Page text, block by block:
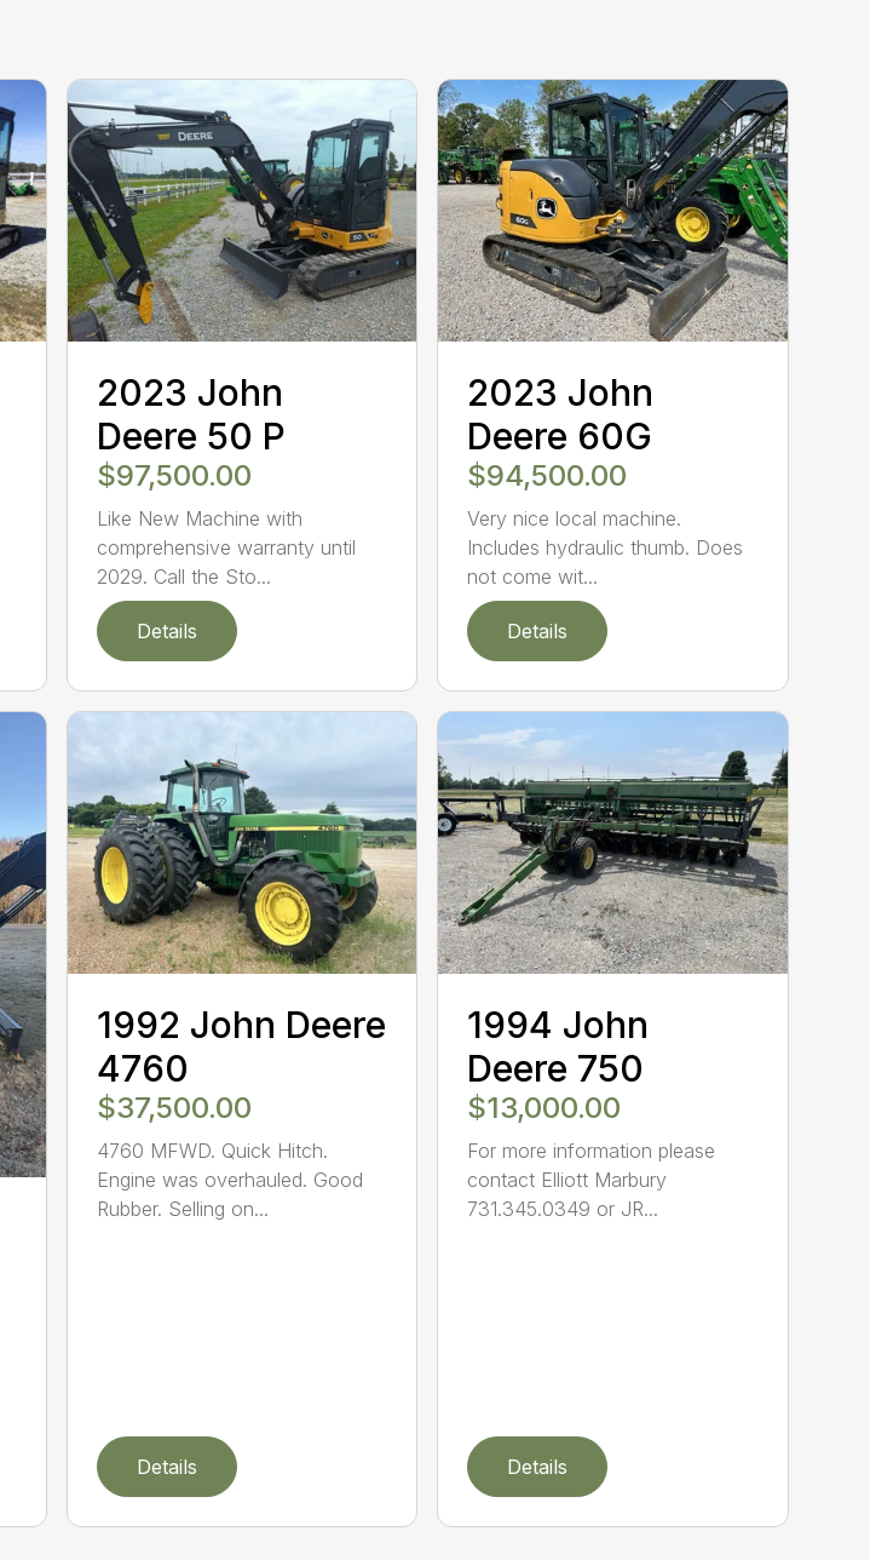
2023 John
Deere 50 P
$97,500.00
Like New Machine with
comprehensive warranty until
2029. Call the Sto...
Details
2023 John
Deere 60G
$94,500.00
Very nice local machine.
Includes hydraulic thumb. Does
not come wit...
Details
1992 John Deere
4760
$37,500.00
4760 MFWD. Quick Hitch.
Engine was overhauled. Good
Rubber. Selling on...
Details
1994 John
Deere 750
$13,000.00
For more information please
contact Elliott Marbury
731.345.0349 or JR...
Details